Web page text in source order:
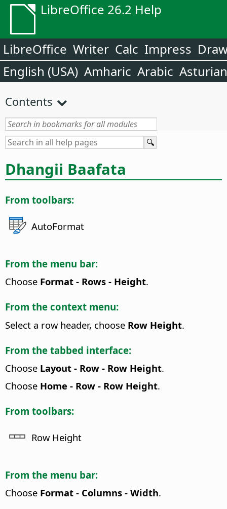
LibreOffice 26.2 Help
LibreOffice Writer Calc Impress
English (USA) Amharic Arabic Asturian
Contents
Dhangii Baafata
From toolbars:
AutoFormat
From the menu bar:
Choose Format - Rows - Height.
From the context menu:
Select a row header, choose Row Height.
From the tabbed interface:
Choose Layout - Row - Row Height.
Choose Home - Row - Row Height.
From toolbars:
Row Height
From the menu bar:
Choose Format - Columns - Width.